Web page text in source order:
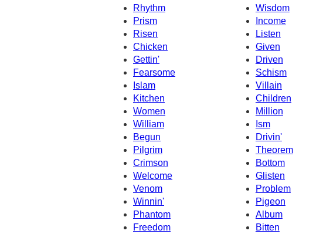
Rhythm
Wisdom
Prism
Income
Risen
Listen
Chicken
Given
Gettin'
Driven
Fearsome
Schism
Islam
Villain
Kitchen
Children
Women
Million
William
Ism
Begun
Drivin'
Pilgrim
Theorem
Crimson
Bottom
Welcome
Glisten
Venom
Problem
Winnin'
Pigeon
Phantom
Album
Freedom
Bitten